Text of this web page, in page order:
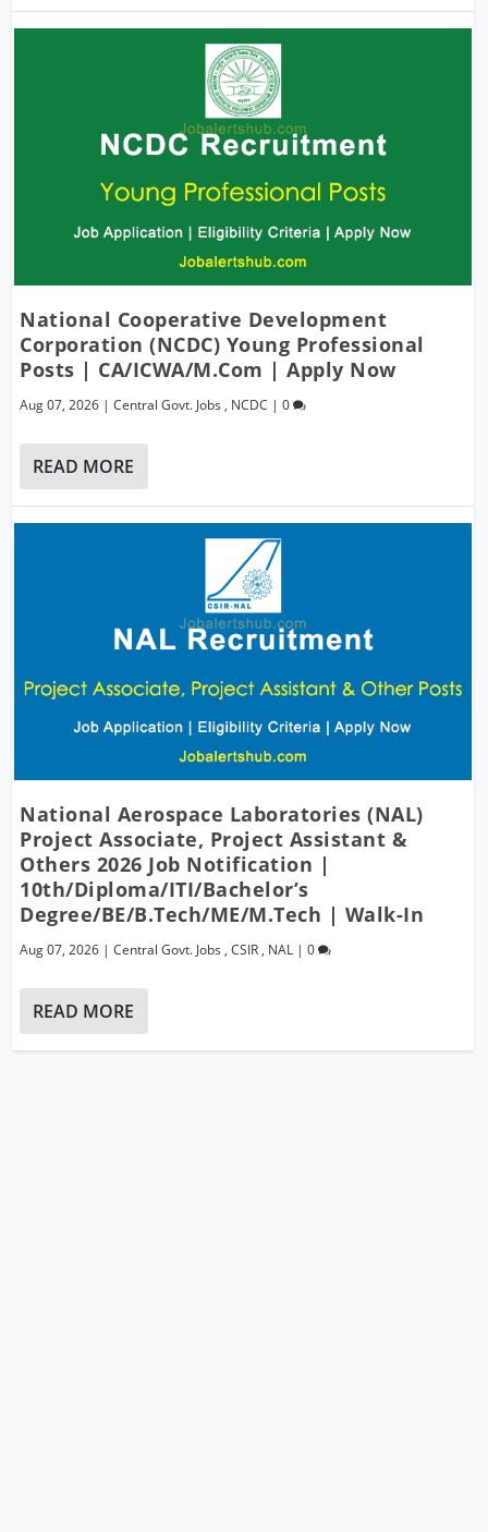
National Cooperative Development
Corporation (NCDC) Young Professional
Posts | CA/ICWA/M.Com | Apply Now
Aug 07, 2026 |Central Govt. Jobs , NCDC |0
READ MORE
National Aerospace Laboratories (NAL)
Project Associate, Project Assistant &
Others 2026 Job Notification |
10th/Diploma/ITI/Bachelor’s
Degree/BE/B.Tech/ME/M.Tech | Walk-In
Aug 07, 2026 |Central Govt. Jobs ,CSIR , NAL |0
READ MORE